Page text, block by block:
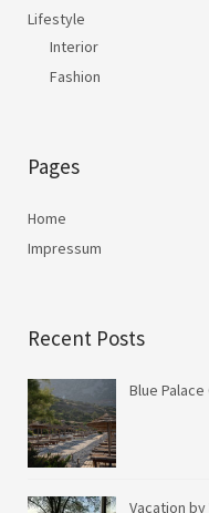
Lifestyle
Interior
Fashion
Pages
Home
Impressum
Recent Posts
Blue
Vacation by